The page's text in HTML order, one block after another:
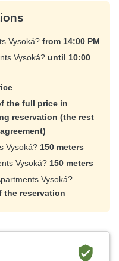
Vysoká? from 14:00 PM
Vysoká? until 10:00
the full price in
reservation (the rest
Vysoká? 150 meters
Vysoká? 150 meters
Vysoká?
the reservation